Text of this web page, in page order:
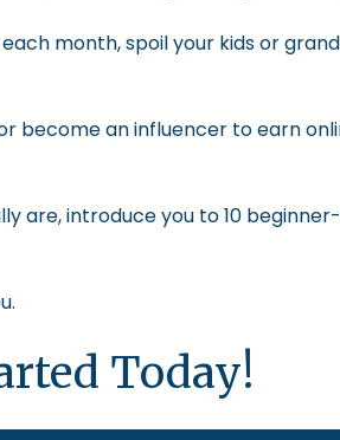
month, spoil your kids or
become an influencer to earn
are, introduce you to 10
Today!